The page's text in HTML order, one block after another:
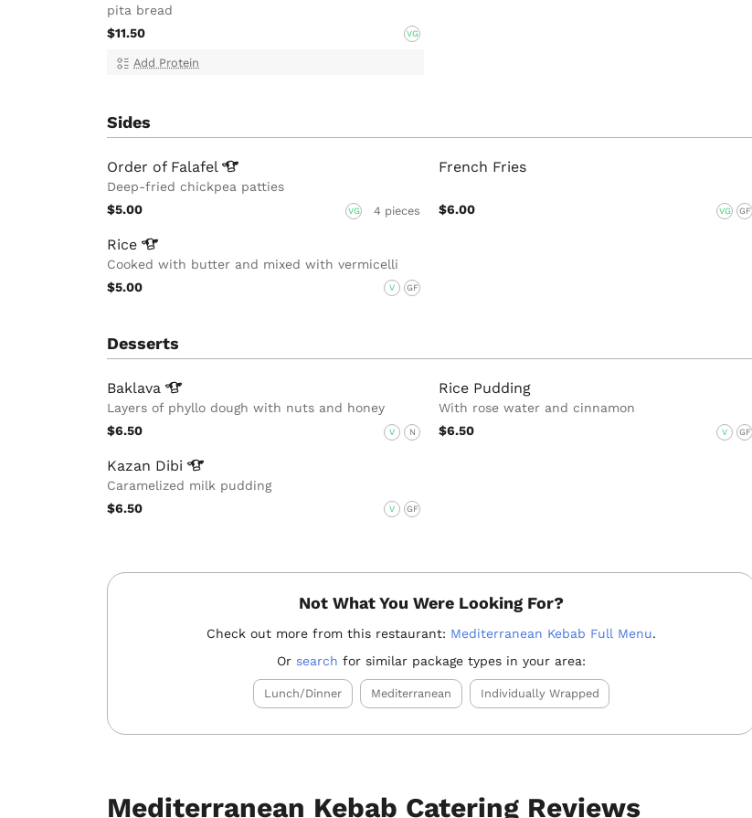
pita bread
$11.50
VG
Add Protein
Sides
Order of Falafel
Deep-fried chickpea patties
$5.00
VG 4 pieces
French Fries
$6.00 VG GF
Rice
Cooked with butter and mixed with vermicelli
$5.00
V GF
Desserts
Baklava
Layers of phyllo dough with nuts and honey
$6.50
V N
Rice Pudding
With rose water and cinnamon
$6.50
V GF
Kazan Dibi
Caramelized milk pudding
$6.50
V GF
Not What You Were Looking For?
Check out more from this restaurant: Mediterranean Kebab Full Menu.
Orsearch for similar package types in your area:
Lunch/Dinner Mediterranean Individually Wrapped
Mediterranean Kebab Catering Reviews